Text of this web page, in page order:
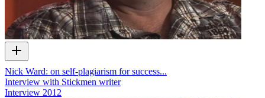
Nick Ward: on self-plagiarism for success...
Interview with Stickmen writer
Interview 2012